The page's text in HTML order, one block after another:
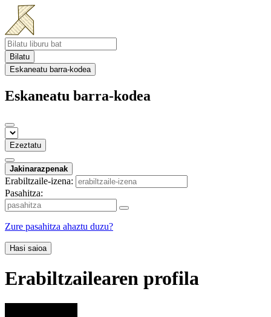
Bilatu
Eskaneatu barra-kodea
Eskaneatu barra-kodea
Ezeztatu
Jakinarazpenak
Erabiltzaile-izena:
Pasahitza:
Zure pasahitza ahaztu duzu?
Hasi saioa
Erabiltzailearen profila